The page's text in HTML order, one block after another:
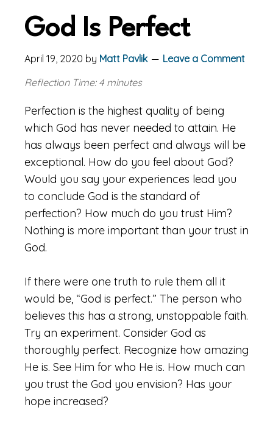
God Is Perfect
April 19, 2020 by Matt Pavlik
Leave a Comment
Reflection Time: 4 minutes
Perfection is the highest quality of being
which God has never needed to attain. He
has always been perfect and always will be
exceptional. How do you feel about God?
Would you say your experiences lead you
to conclude God is the standard of
perfection? How much do you trust Him?
Nothing is more important than your trust in
God.
If there were one truth to rule them all it
would be, “God is perfect.” The person who
believes this has a strong, unstoppable faith.
Try an experiment. Consider God as
thoroughly perfect. Recognize how amazing
He is. See Him for who He is. How much can
you trust the God you envision? Has your
hope increased?